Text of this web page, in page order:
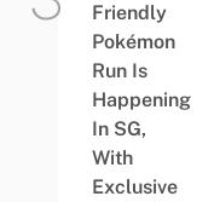
Friendly
Pokémon
Run Is
Happening
In SG,
With
Exclusive